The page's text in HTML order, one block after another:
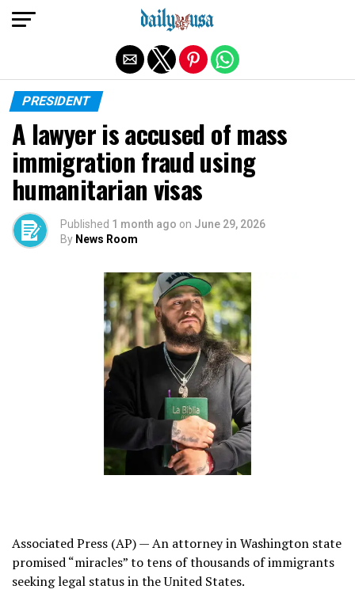
PRESIDENT
A lawyer is accused of mass
immigration fraud using
humanitarian visas
Published 1 month ago on June 29, 2026
By News Room
Associated Press (AP) — An attorney in Washington state
promised “miracles” to tens of thousands ofimmigrants
seeking legal status in the United States.
Exit mobile version